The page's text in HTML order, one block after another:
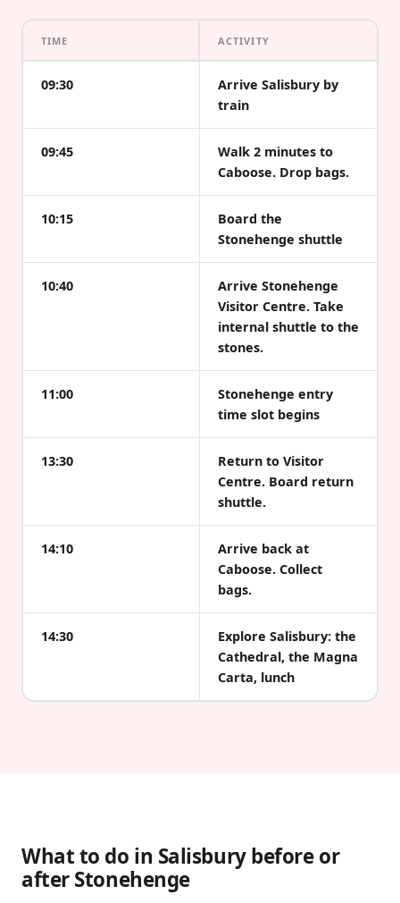
TIME ACTIVITY
09:30
Arrive Salisbury by
train
09:45
Walk 2 minutes to
Caboose. Drop bags.
10:15
Board the
Stonehenge shuttle
10:40
Arrive Stonehenge
Visitor Centre. Take
internal shuttle to the
stones.
11:00
Stonehenge entry
time slot begins
13:30
Return to Visitor
Centre. Board return
shuttle.
14:10
Arrive back at
Caboose. Collect
bags.
14:30
Explore Salisbury: the
Cathedral, the Magna
Carta, lunch
What to do in Salisbury before or
after Stonehenge